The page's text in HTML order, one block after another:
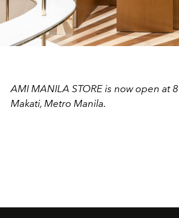
AMI MANILA STORE is now open at
Makati, Metro Manila.